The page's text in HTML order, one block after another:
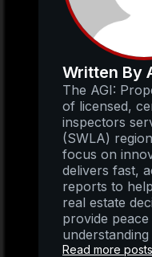
Written By
The AGI:
of licensed,
inspectors
(SWLA)
focus on
delivers fast,
reports to
real estate
provide
Read more